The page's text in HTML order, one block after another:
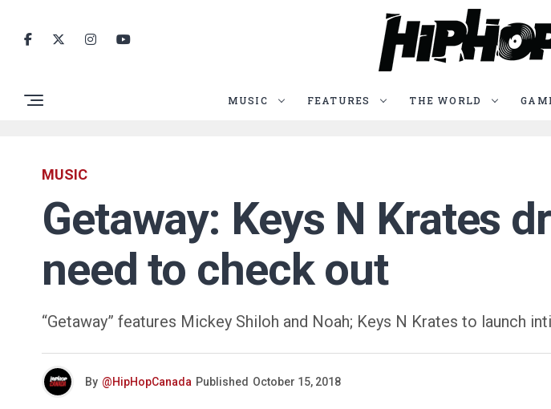
MUSIC FEATURES THE WORLD
MUSIC
Getaway: Keys N Krates
need to check out
“Getaway” features Mickey Shiloh and Noah; Keys N Krates to launch
By @HipHopCanada Published October 15, 2018